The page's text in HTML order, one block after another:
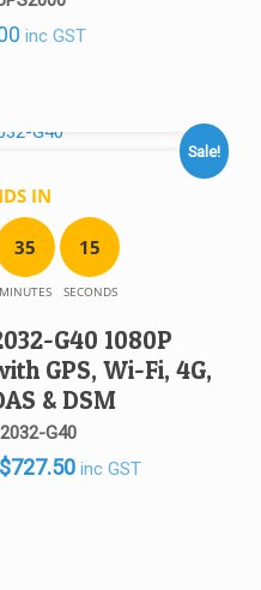
inc GST
Sale!
IN
35
MINUTES
15
SECONDS
G40 1080P
GPS, Wi-Fi, 4G,
& DSM
G40
$727.50Current
inc GST